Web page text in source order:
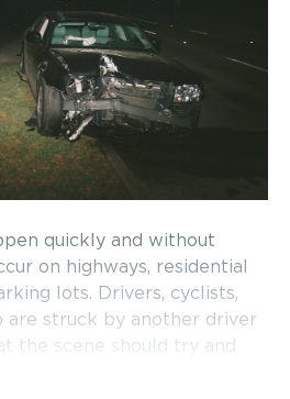
quickly and without
on highways, residential
lots. Drivers, cyclists,
are struck by another driver
the scene should try and